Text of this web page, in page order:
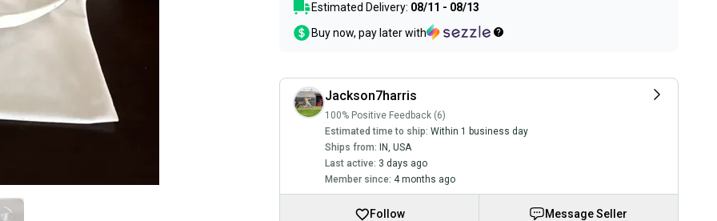
Estimated Delivery: 08/11 - 08/13
Buy now, pay later with
Jackson7harris
100% Positive Feedback (6)
Estimated time to ship: Within 1 business day
Ships from:
IN, USA
Last active: 3 days ago
Member since: 4 months ago
Follow Message Seller